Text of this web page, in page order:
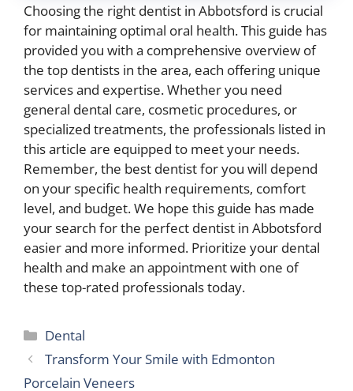
Choosing the right dentist in Abbotsford is crucial
for maintaining optimal oral health. This guide has
provided you with a comprehensive overview of
the top dentists in the area, each offering unique
services and expertise. Whether you need
general dental care, cosmetic procedures, or
specialized treatments, the professionals listed in
this article are equipped to meet your needs.
Remember, the best dentist for you will depend
on your specific health requirements, comfort
level, and budget. We hope this guide has made
your search for the perfect dentist in Abbotsford
easier and more informed. Prioritize your dental
health and make an appointment with one of
these top-rated professionals today.
Categories
Dental
Transform Your Smile with Edmonton
Porcelain Veneers